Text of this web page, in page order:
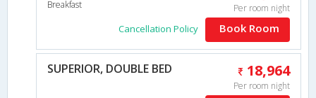
Breakfast Per room night
Cancellation Policy Book Room
SUPERIOR, DOUBLE BED 18,964
Per room night